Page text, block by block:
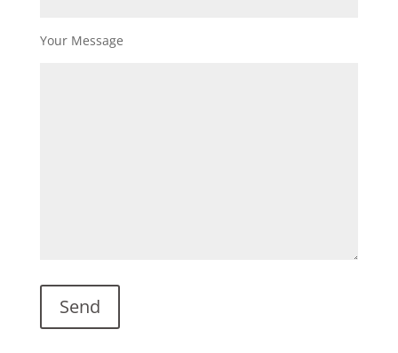
Your Message